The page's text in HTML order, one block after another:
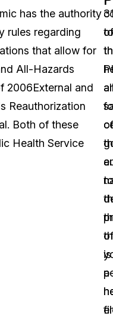
has the authority
rules regarding
that allow for
All-Hazards
2006External and
Reauthorization
Both of these
Health Service
of
to
is
a
to
of
of